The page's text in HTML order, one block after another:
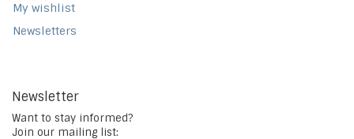
My wishlist
Newsletters
Newsletter
Want to stay informed?
Join our mailing list: